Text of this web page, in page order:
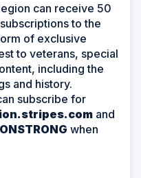
can receive 50
to the
of exclusive
to veterans, special
including the
and history.
subscribe for
and
when